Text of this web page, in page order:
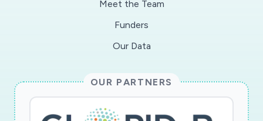
Meet the Team
Funders
Our Data
OUR PARTNERS